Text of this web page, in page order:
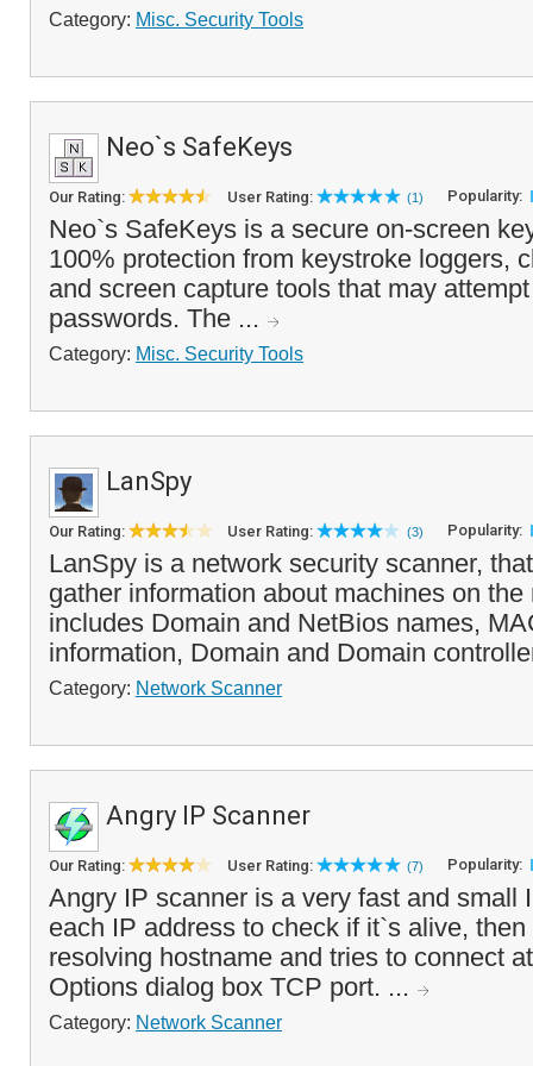
Category: Misc. Security Tools
Neo`s SafeKeys
Our Rating: User Rating: (1) Popularity:
Neo`s SafeKeys is a secure on-screen
100% protection from keystroke loggers,
and screen capture tools that may
passwords. The ...
Category: Misc. Security Tools
LanSpy
Our Rating: User Rating: (3) Popularity:
LanSpy is a network security scanner,
gather information about machines on the
includes Domain and NetBios names,
information, Domain and Domain
Category: Network Scanner
Angry IP Scanner
Our Rating: User Rating: (7) Popularity:
Angry IP scanner is a very fast and small
each IP address to check if it`s alive,
resolving hostname and tries to connect
Options dialog box TCP port. ...
Category: Network Scanner